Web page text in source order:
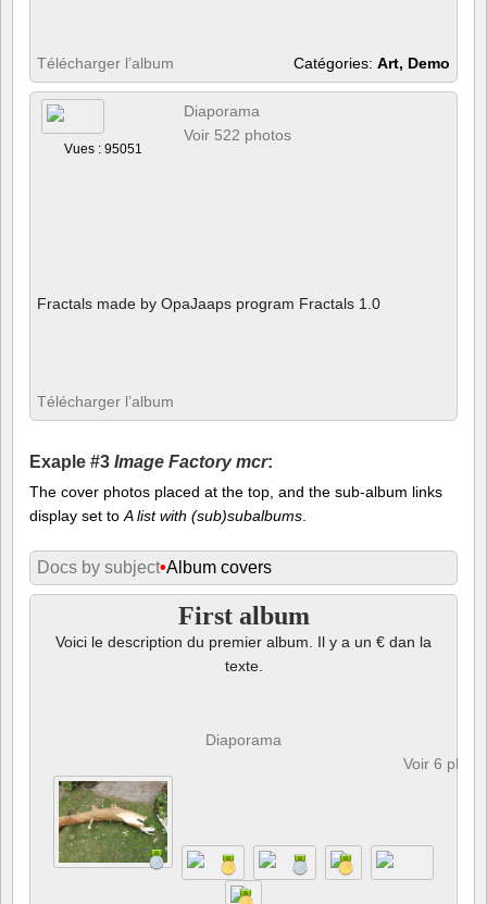
Télécharger l’album Catégories: Art, Demo
Vues : 95051
Diaporama
Voir 522 photos
Fractals made by OpaJaaps program Fractals 1.0
Télécharger l’album
Exaple #3 Image Factory mcr:
The cover photos placed at the top, and the sub-album links
display set toA list with (sub)subalbums.
Docs by subject•Album covers
First album
Voici le description du premier album. Il y a un € dan la
texte.
Diaporama
Voir 6